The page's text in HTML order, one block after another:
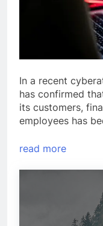
In a recent
has confirmed
its customers,
employees has
read more